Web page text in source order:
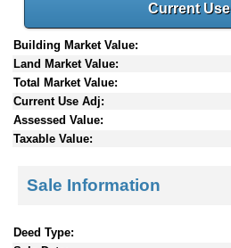
Current Use
Building Market Value:
Land Market Value:
Total Market Value:
Current Use Adj:
Assessed Value:
Taxable Value:
Sale Information
Deed Type: